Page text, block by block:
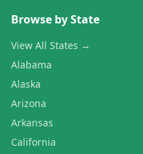
Browse by State
View All States →
Alabama
Alaska
Arizona
Arkansas
California